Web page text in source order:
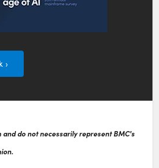
›
and do not necessarily represent BMC's